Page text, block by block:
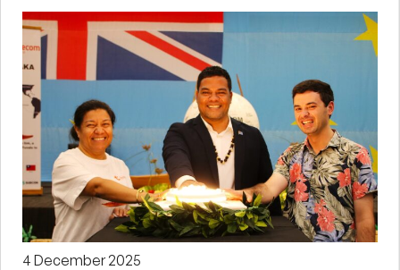
4 December 2025